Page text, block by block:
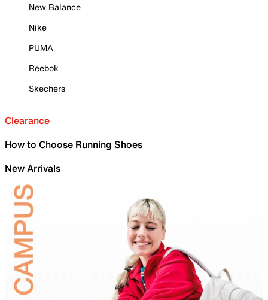
New Balance
Nike
PUMA
Reebok
Skechers
Clearance
How to Choose Running Shoes
New Arrivals